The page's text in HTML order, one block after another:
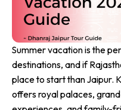
Summer vacation is the
destinations, and if
place to start than Jaipur.
offers royal palaces,